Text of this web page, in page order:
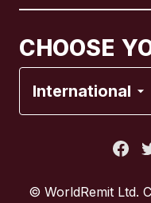
CHOOSE
International
© WorldRemit Ltd.